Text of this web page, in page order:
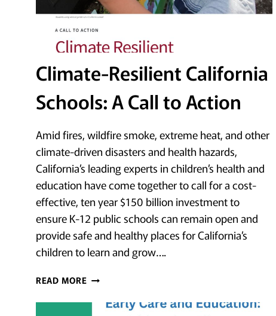
Climate-Resilient California
Schools: A Call to Action
Amid fires, wildfire smoke, extreme heat, and other
climate-driven disasters and health hazards,
California’s leading experts in children’s health and
education have come together to call for a cost-
effective, ten year $150 billion investment to
ensure K-12 public schools can remain open and
provide safe and healthy places for California’s
children to learn and grow….
READ MORECLIMATE-
CALIFORNIA